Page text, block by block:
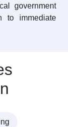
government
to immediate